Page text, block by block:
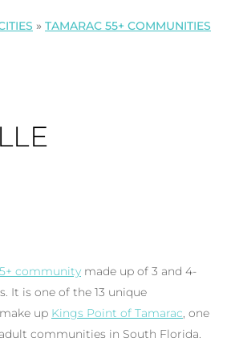
» TAMARAC 55+ COMMUNITIES
community made up of 3 and 4-
It is one of the 13 unique
up Kings Point of Tamarac, one
communities in South Florida.